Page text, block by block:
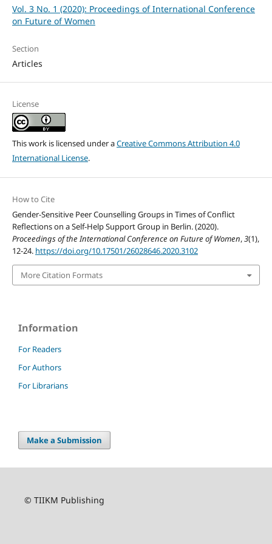
Vol. 3 No. 1 (2020): Proceedings of International Conference
on Future of Women
Section
Articles
License
This work is licensed under aCreative Commons Attribution 4.0
International License.
How to Cite
Gender-Sensitive Peer Counselling Groups in Times of Conflict
Reflections on a Self-Help Support Group in Berlin. (2020).
Proceedings of the International Conference on Future of Women,3(1),
12-24. https://doi.org/10.17501/26028646.2020.3102
More Citation Formats
Information
For Readers
For Authors
For Librarians
Make a Submission
© TIIKM Publishing